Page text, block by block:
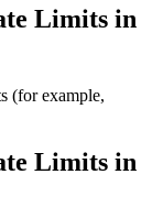
Limits in
(for example,
Limits in